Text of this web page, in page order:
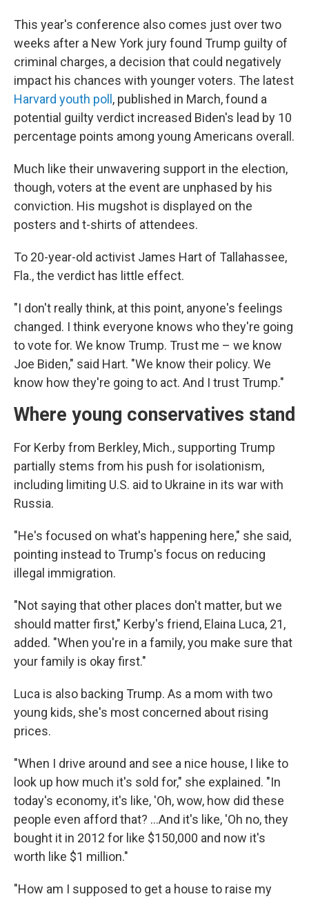
This year's conference also comes just over two
weeks after a New York jury found Trump guilty of
criminal charges, a decision that could negatively
impact his chances with younger voters. The latest
Harvard youth poll , published in March, found a
potential guilty verdict increased Biden's lead by 10
percentage points among young Americans overall.
Much like their unwavering support in the election,
though, voters at the event are unphased by his
conviction. His mugshot is displayed on the
posters and t-shirts of attendees.
To 20-year-old activist James Hart of Tallahassee,
Fla., the verdict has little effect.
"I don't really think, at this point, anyone's feelings
changed. I think everyone knows who they're going
to vote for. We know Trump. Trust me – we know
Joe Biden," said Hart. "We know their policy. We
know how they're going to act. And I trust Trump."
Where young conservatives stand
For Kerby from Berkley, Mich., supporting Trump
partially stems from his push for isolationism,
including limiting U.S. aid to Ukraine in its war with
Russia.
"He's focused on what's happening here," she said,
pointing instead to Trump's focus on reducing
illegal immigration.
"Not saying that other places don't matter, but we
should matter first," Kerby's friend, Elaina Luca, 21,
added. "When you're in a family, you make sure that
your family is okay first."
Luca is also backing Trump. As a mom with two
young kids, she's most concerned about rising
prices.
"When I drive around and see a nice house, I like to
look up how much it's sold for," she explained. "In
today's economy, it's like, 'Oh, wow, how did these
people even afford that? …And it's like, 'Oh no, they
bought it in 2012 for like $150,000 and now it's
worth like $1 million."
"How am I supposed to get a house to raise my